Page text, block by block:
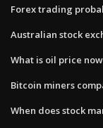
Forex trading
Australian stock
What is oil price now
Bitcoin miners
When does stock